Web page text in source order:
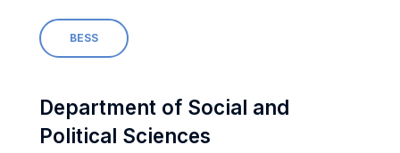
BESS
Department of Social and
Political Sciences